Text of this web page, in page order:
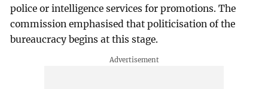
police or intelligence services for promotions. The
commission emphasised that politicisation of the
bureaucracy begins at this stage.